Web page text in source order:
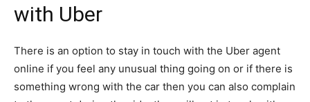
with Uber
There is an option to stay in touch with the Uber agent
online if you feel any unusual thing going on or if there is
something wrong with the car then you can also complain